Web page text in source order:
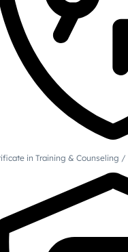
in Training & Counseling